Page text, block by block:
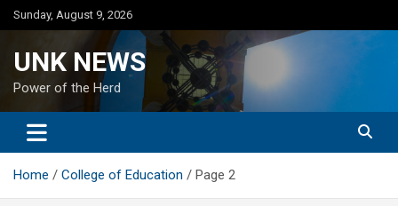
Skip
to
Sunday, August 9, 2026
UNK NEWS
Power of the Herd
Home College of Education Page 2